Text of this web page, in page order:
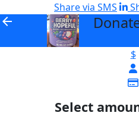
Share via SMS
arrow_back
$
Select